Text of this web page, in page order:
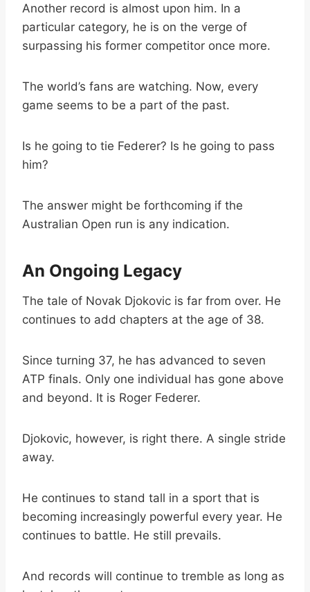
Another record is almost upon him. In a
particular category, he is on the verge of
surpassing his former competitor once more.
The world’s fans are watching. Now, every
game seems to be a part of the past.
Is he going to tie Federer? Is he going to pass
him?
The answer might be forthcoming if the
Australian Open run is any indication.
An Ongoing Legacy
The tale of Novak Djokovic is far from over. He
continues to add chapters at the age of 38.
Since turning 37, he has advanced to seven
ATP finals. Only one individual has gone above
and beyond. It is Roger Federer.
Djokovic, however, is right there. A single stride
away.
He continues to stand tall in a sport that is
becoming increasingly powerful every year. He
continues to battle. He still prevails.
And records will continue to tremble as long as